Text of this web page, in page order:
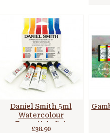
Daniel Smith 5ml
Watercolour
Essentials Set
£38.90